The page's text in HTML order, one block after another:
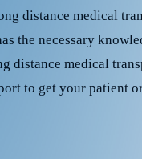
distance medical
the necessary
distance medical
to get your patient